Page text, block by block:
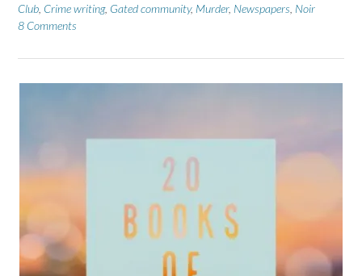
Club Crime writing, Gated community, Murder, Newspapers Noir
8 Comments